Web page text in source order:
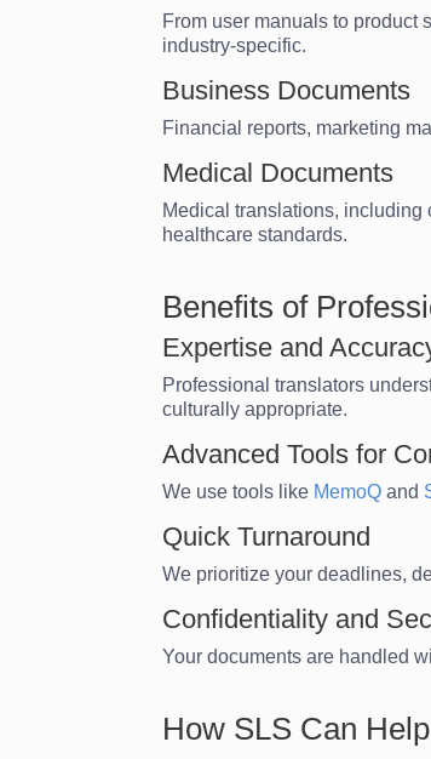
From user manuals to product
industry-specific.
Business Documents
Financial reports, marketing
Medical Documents
Medical translations, including
healthcare standards.
Benefits of
Expertise and
Professional translators
culturally appropriate.
Advanced Tools for
We use tools like MemoQ and
Quick Turnaround
We prioritize your deadlines,
Confidentiality and
Your documents are handled
How SLS Can